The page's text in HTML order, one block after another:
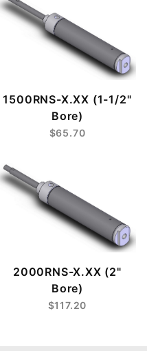
1500RNS-X.XX (1-1/2"
Bore)
$65.70
2000RNS-X.XX (2"
Bore)
$117.20